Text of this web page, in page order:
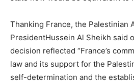
Thanking France, the Palestinian
PresidentHussein Al Sheikh said
decision reflected “France’s
law and its support for the
self-determination and the